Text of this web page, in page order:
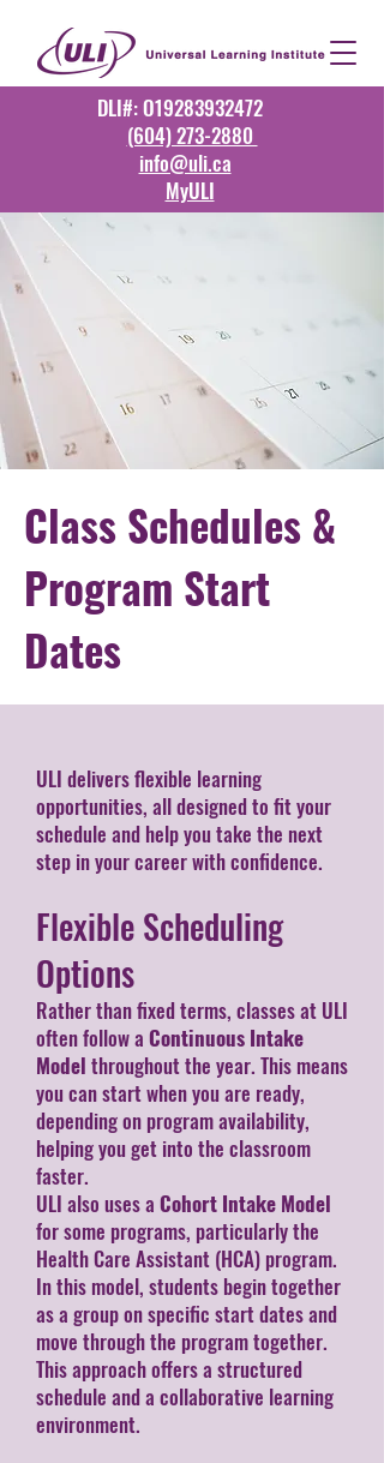
DLI#: O19283932472
(604) 273-2880
info@uli.ca
MyULI
Class Schedules &
Program Start
Dates
ULI delivers flexible learning
opportunities, all designed to fit your
schedule and help you take the next
step in your career with confidence.
Flexible Scheduling
Options
Rather than fixed terms, classes at ULI
often follow a Continuous Intake
Model throughout the year. This means
you can start when you are ready,
depending on program availability,
helping you get into the classroom
faster.
ULI also uses a Cohort Intake Model
for some programs, particularly the
Health Care Assistant (HCA) program.
In this model, students begin together
as a group on specific start dates and
move through the program together.
This approach offers a structured
schedule and a collaborative learning
environment.